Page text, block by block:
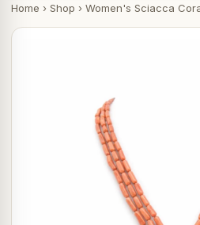
Home › Shop › Women's Sciacca